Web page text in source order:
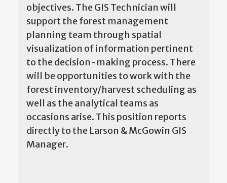
objectives. The GIS Technician will
support the forest management
planning team through spatial
visualization of information pertinent
to the decision-making process. There
will be opportunities to work with the
forest inventory/harvest scheduling as
well as the analytical teams as
occasions arise. This position reports
directly to the Larson & McGowin GIS
Manager.